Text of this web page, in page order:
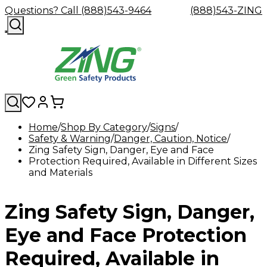
Questions? Call (888)543-9464 (888)543-ZING
Shop
By
Category
Eye
Glasses
Safety
Goggles
Eyewash
&
Safety
Showers
Accessories
&
Replacement
Parts
Facility
Safety
Accessories
Hangers
Forklift
Safety
Industrial
Can
Crushers
GHS/
Signs,
Custom
Custom
Eye
Custom
Hard
Company
Our
Careers
Contact
Resources
Zing
Green
Distributor
Home Shop By Category Signs
Safety & Warning Danger, Caution, Notice
Zing Safety Sign, Danger, Eye and Face
Protection Required, Available in Different Sizes
and Materials
Zing Safety Sign, Danger,
Eye and Face Protection
Required, Available in